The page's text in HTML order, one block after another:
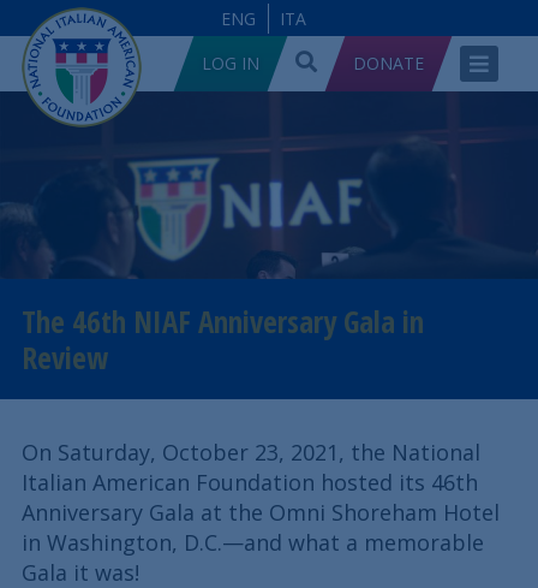
ENG
ITA
LOG IN
DONATE
The 46th NIAF Anniversary Gala in
Review
On Saturday, October 23, 2021, the National
Italian American Foundation hosted its 46th
Anniversary Gala at the Omni Shoreham Hotel
in Washington, D.C.—and what a memorable
Gala it was!